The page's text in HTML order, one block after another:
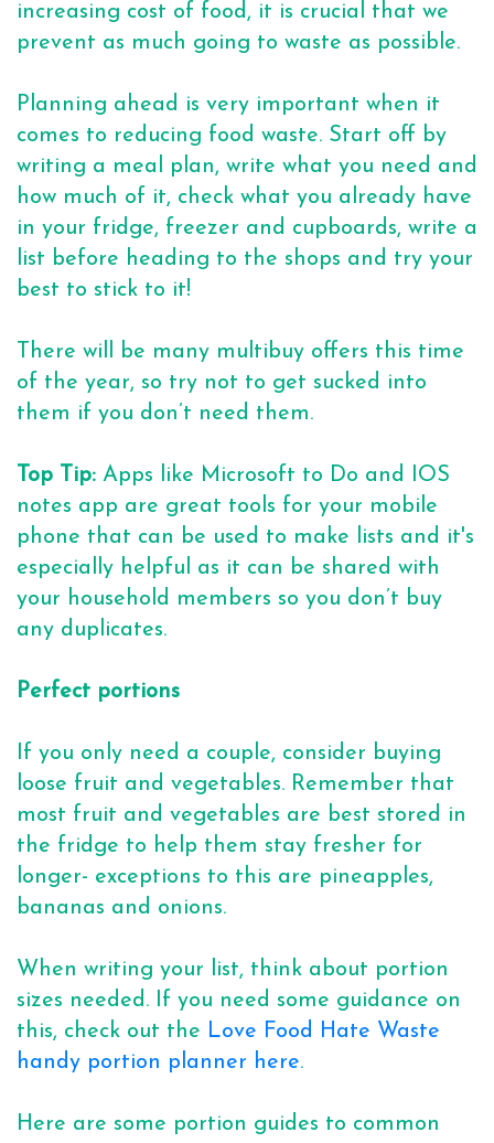
increasing cost of food, it is crucial that we
prevent as much going to waste as possible.
Planning ahead is very important when it
comes to reducing food waste. Start off by
writing a meal plan, write what you need and
how much of it, check what you already have
in your fridge, freezer and cupboards, write a
list before heading to the shops and try your
best to stick to it!
There will be many multibuy offers this time
of the year, so try not to get sucked into
them if you don’t need them.
Top Tip: Apps like Microsoft to Do and IOS
notes app are great tools for your mobile
phone that can be used to make lists and it's
especially helpful as it can be shared with
your household members so you don’t buy
any duplicates.
Perfect portions
If you only need a couple, consider buying
loose fruit and vegetables. Remember that
most fruit and vegetables are best stored in
the fridge to help them stay fresher for
longer- exceptions to this are pineapples,
bananas and onions.
When writing your list, think about portion
sizes needed. If you need some guidance on
this, check out the Love Food Hate Waste
handy portion planner here.
Here are some portion guides to common